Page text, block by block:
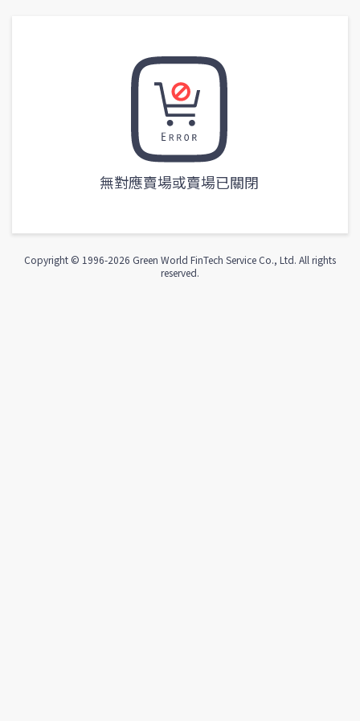
無對應賣場或賣場已關閉
Copyright © 1996-2026 Green World FinTech Service Co., Ltd. All rights
reserved.